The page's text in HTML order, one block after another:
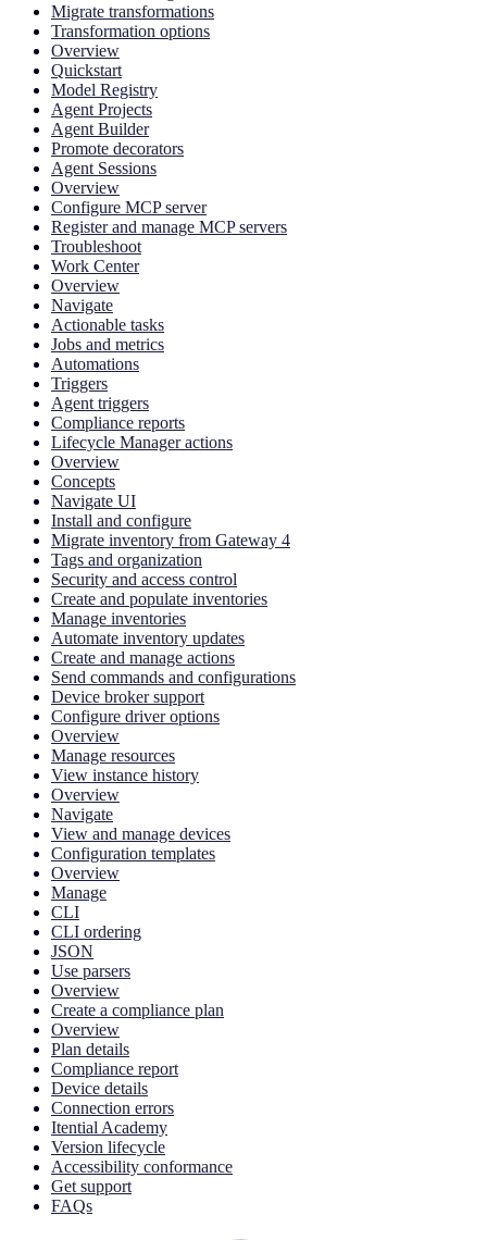
Migrate transformations
Transformation options
Overview
Quickstart
Model Registry
Agent Projects
Agent Builder
Promote decorators
Agent Sessions
Overview
Configure MCP server
Register and manage MCP servers
Troubleshoot
Work Center
Overview
Navigate
Actionable tasks
Jobs and metrics
Automations
Triggers
Agent triggers
Compliance reports
Lifecycle Manager actions
Overview
Concepts
Navigate UI
Install and configure
Migrate inventory from Gateway 4
Tags and organization
Security and access control
Create and populate inventories
Manage inventories
Automate inventory updates
Create and manage actions
Send commands and configurations
Device broker support
Configure driver options
Overview
Manage resources
View instance history
Overview
Navigate
View and manage devices
Configuration templates
Overview
Manage
CLI
CLI ordering
JSON
Use parsers
Overview
Create a compliance plan
Overview
Plan details
Compliance report
Device details
Connection errors
Itential Academy
Version lifecycle
Accessibility conformance
Get support
FAQs